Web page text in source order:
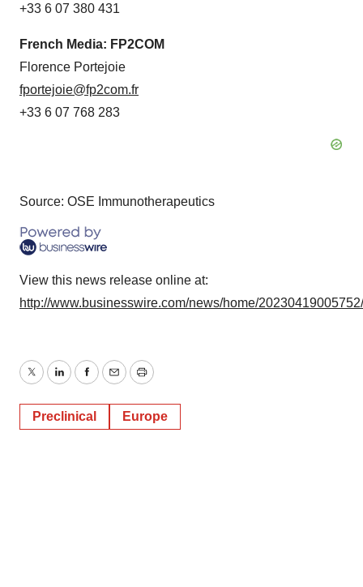
+33 6 07 380 431
French Media: FP2COM
Florence Portejoie
fportejoie@fp2com.fr
+33 6 07 768 283
Source: OSE Immunotherapeutics
View this news release online at:
http://www.businesswire.com/news/home/
TwitterLinkedInFacebook
EmailPrint
Preclinical Europe